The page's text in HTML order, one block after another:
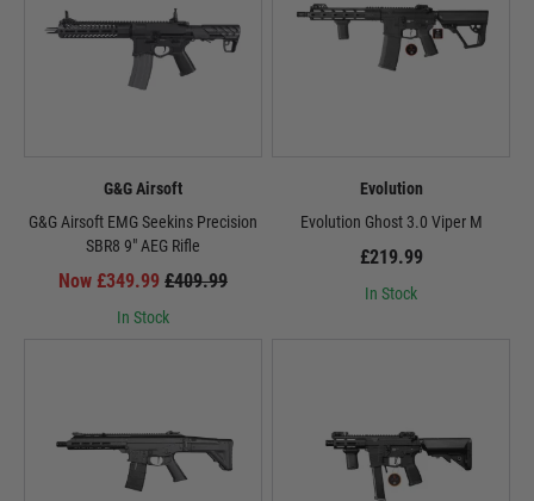
G&G Airsoft
G&G Airsoft EMG Seekins Precision
SBR8 9" AEG Rifle
Now £349.99 £409.99
In Stock
Evolution
Evolution Ghost 3.0 Viper M
£219.99
In Stock